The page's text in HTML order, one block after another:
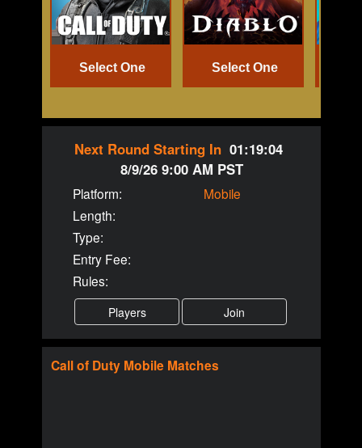
Select One Select One
Next Round Starting In 01:19:04
8/9/26 9:00 AM PST
Platform:
Mobile
Length:
Type:
Entry Fee:
Rules:
Call of Duty Mobile Matches